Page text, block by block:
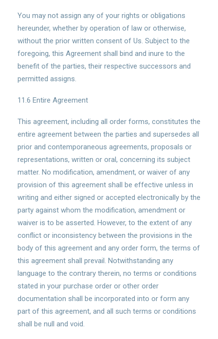
You may not assign any of your rights or obligations
hereunder, whether by operation of law or otherwise,
without the prior written consent of Us. Subject to the
foregoing, this Agreement shall bind and inure to the
benefit of the parties, their respective successors and
permitted assigns.
11.6 Entire Agreement
This agreement, including all order forms, constitutes the
entire agreement between the parties and supersedes all
prior and contemporaneous agreements, proposals or
representations, written or oral, concerning its subject
matter. No modification, amendment, or waiver of any
provision of this agreement shall be effective unless in
writing and either signed or accepted electronically by the
party against whom the modification, amendment or
waiver is to be asserted. However, to the extent of any
conflict or inconsistency between the provisions in the
body of this agreement and any order form, the terms of
this agreement shall prevail. Notwithstanding any
language to the contrary therein, no terms or conditions
stated in your purchase order or other order
documentation shall be incorporated into or form any
part of this agreement, and all such terms or conditions
shall be null and void.